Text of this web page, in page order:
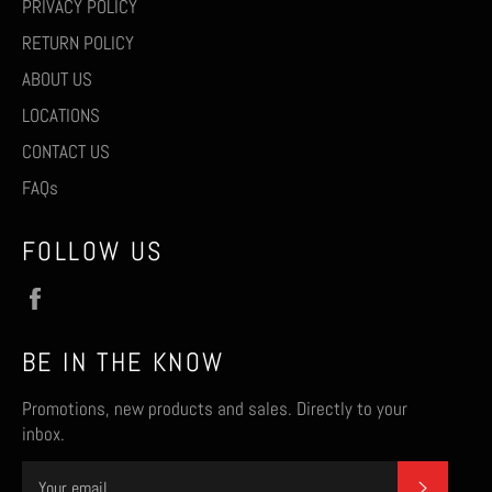
PRIVACY POLICY
RETURN POLICY
ABOUT US
LOCATIONS
CONTACT US
FAQs
FOLLOW US
BE IN THE KNOW
Promotions, new products and sales. Directly to your
inbox.